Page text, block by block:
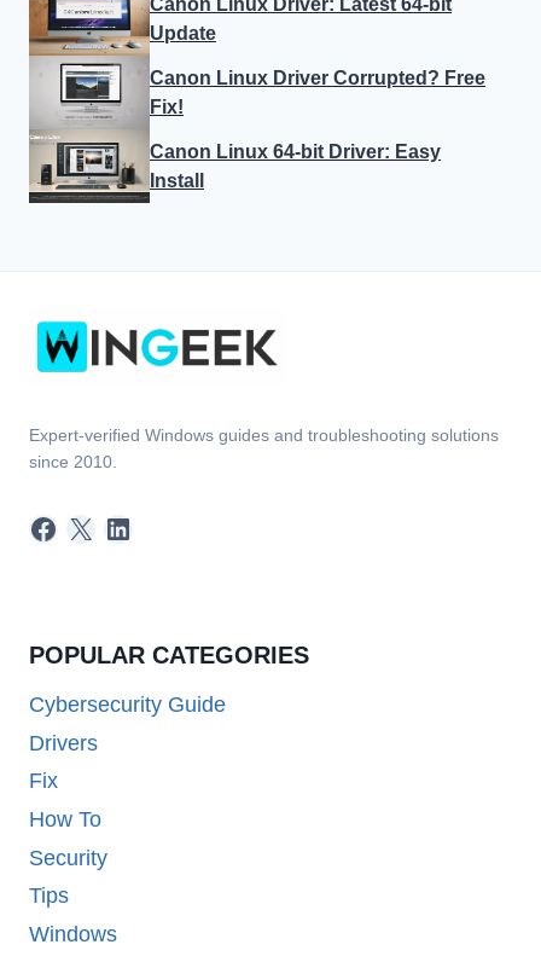
Update
Canon Linux Driver Corrupted? Free
Fix!
Canon Linux 64-bit Driver: Easy
Install
Expert-verified Windows guides and troubleshooting solutions
since 2010.
Facebook
X LinkedIn
POPULAR CATEGORIES
Cybersecurity Guide
Drivers
Fix
How To
Security
Tips
Windows